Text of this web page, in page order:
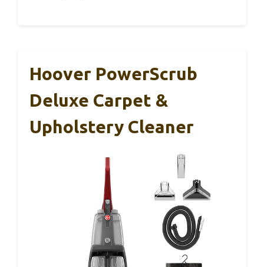
Hoover PowerScrub
Deluxe Carpet &
Upholstery Cleaner